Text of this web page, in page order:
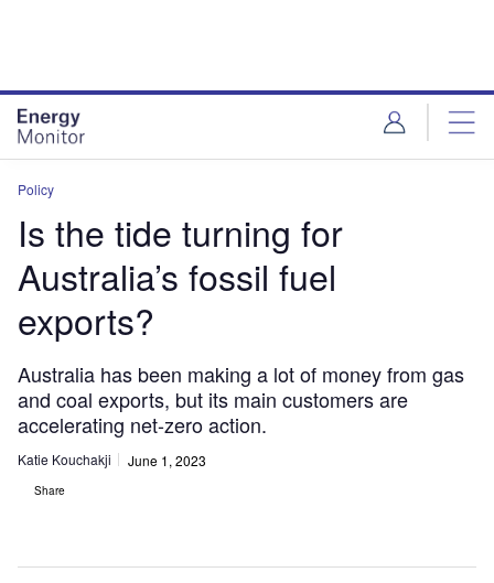
Policy
Is the tide turning for
Australia’s fossil fuel
exports?
Australia has been making a lot of money from gas
and coal exports, but its main customers are
accelerating net-zero action.
Katie Kouchakji June 1, 2023
Share